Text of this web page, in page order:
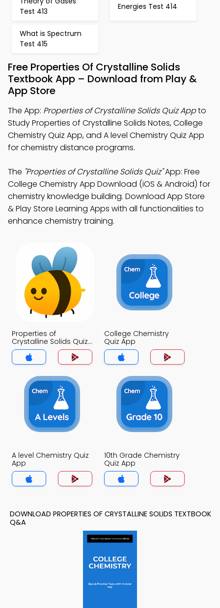
Test 413
Energies Test 414
What is Spectrum
Test 415
Free Properties Of Crystalline Solids
Textbook App – Download from Play &
App Store
The App: Properties of Crystalline Solids Quiz Appto
Study Properties of Crystalline Solids Notes, College
Chemistry Quiz App, and A level Chemistry Quiz App
for chemistry distance programs.
The "Properties of Crystalline Solids Quiz"App: Free
College Chemistry App Download (iOS & Android) for
chemistry knowledge building. Download App Store
& Play Store Learning Apps with all functionalities to
enhance chemistry training.
Properties of
Crystalline Solids Quiz
App
College Chemistry
Quiz App
A level Chemistry Quiz
App
10th Grade Chemistry
Quiz App
DOWNLOAD PROPERTIES OF CRYSTALLINE SOLIDS TEXTBOOK
Q&A